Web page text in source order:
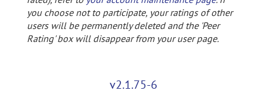
you choose not to participate, your ratings of other
users will be permanently deleted and the 'Peer
Rating' box will disappear from your user page.
v2.1.75-6